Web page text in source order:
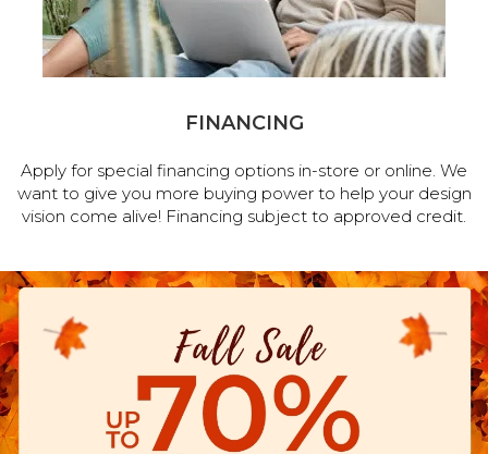
FINANCING
Apply for special financing options in-store or online. We
want to give you more buying power to help your design
vision come alive! Financing subject to approved credit.